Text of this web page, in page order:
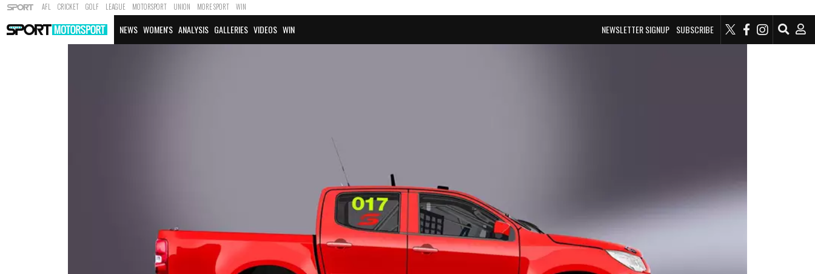
AFL CRICKET GOLF LEAGUE MOTORSPORT UNION MORE SPORT WIN
NEWSLETTER SIGNUP SUBSCRIBE
NEWS WOMEN'S ANALYSIS GALLERIES VIDEOS WIN